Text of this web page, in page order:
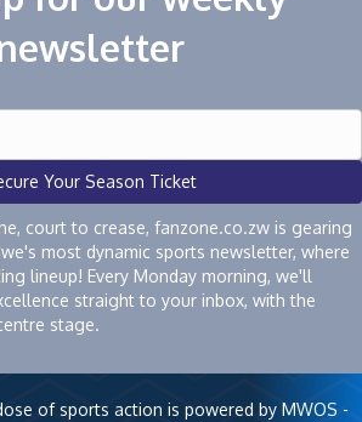
Your Season Ticket
court to crease, fanzone.co.zw is gearing
most dynamic sports newsletter, where
lineup! Every Monday morning, we'll
straight to your inbox, with the
stage.
of sports action is powered by MWOS -